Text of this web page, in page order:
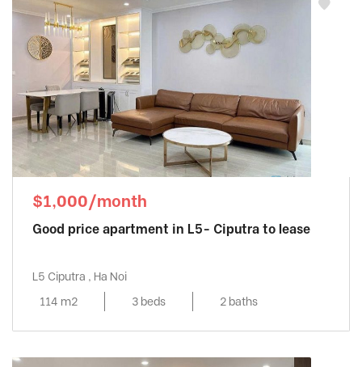
$1,000/month
Good price apartment in L5- Ciputra to lease
L5 Ciputra , Ha Noi
114 m2
3 beds 2 baths